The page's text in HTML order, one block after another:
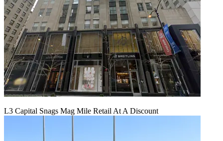
L3 Capital Snags Mag Mile Retail At A Discount